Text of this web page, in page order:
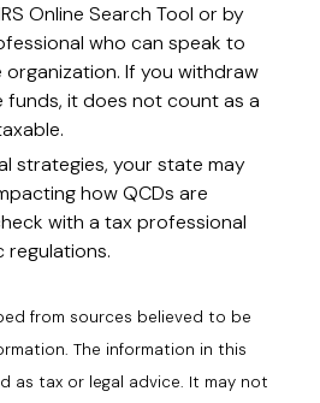
Online Search Tool or by
who can speak to
If you withdraw
it does not count as a
strategies, your state may
how QCDs are
with a tax professional
from sources believed to be
The information in this
as tax or legal advice. It may not